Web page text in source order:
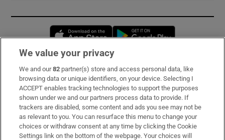
Opens in new window
Subscribe
Support
About Us
Irish Times Products & Services
We value your privacy
We and our82 partner(s) store and access personal data, like
browsing data or unique identifiers, on your device. Selecting I
ACCEPT enables tracking technologies to support the purposes
shown under we and our partners process data to provide. If
trackers are disabled, some content and ads you see may not be
as relevant to you. You can resurface this menu to change your
choices or withdraw consent at any time by clicking the Cookie
Settings link on the bottom of the webpage. Your choices will